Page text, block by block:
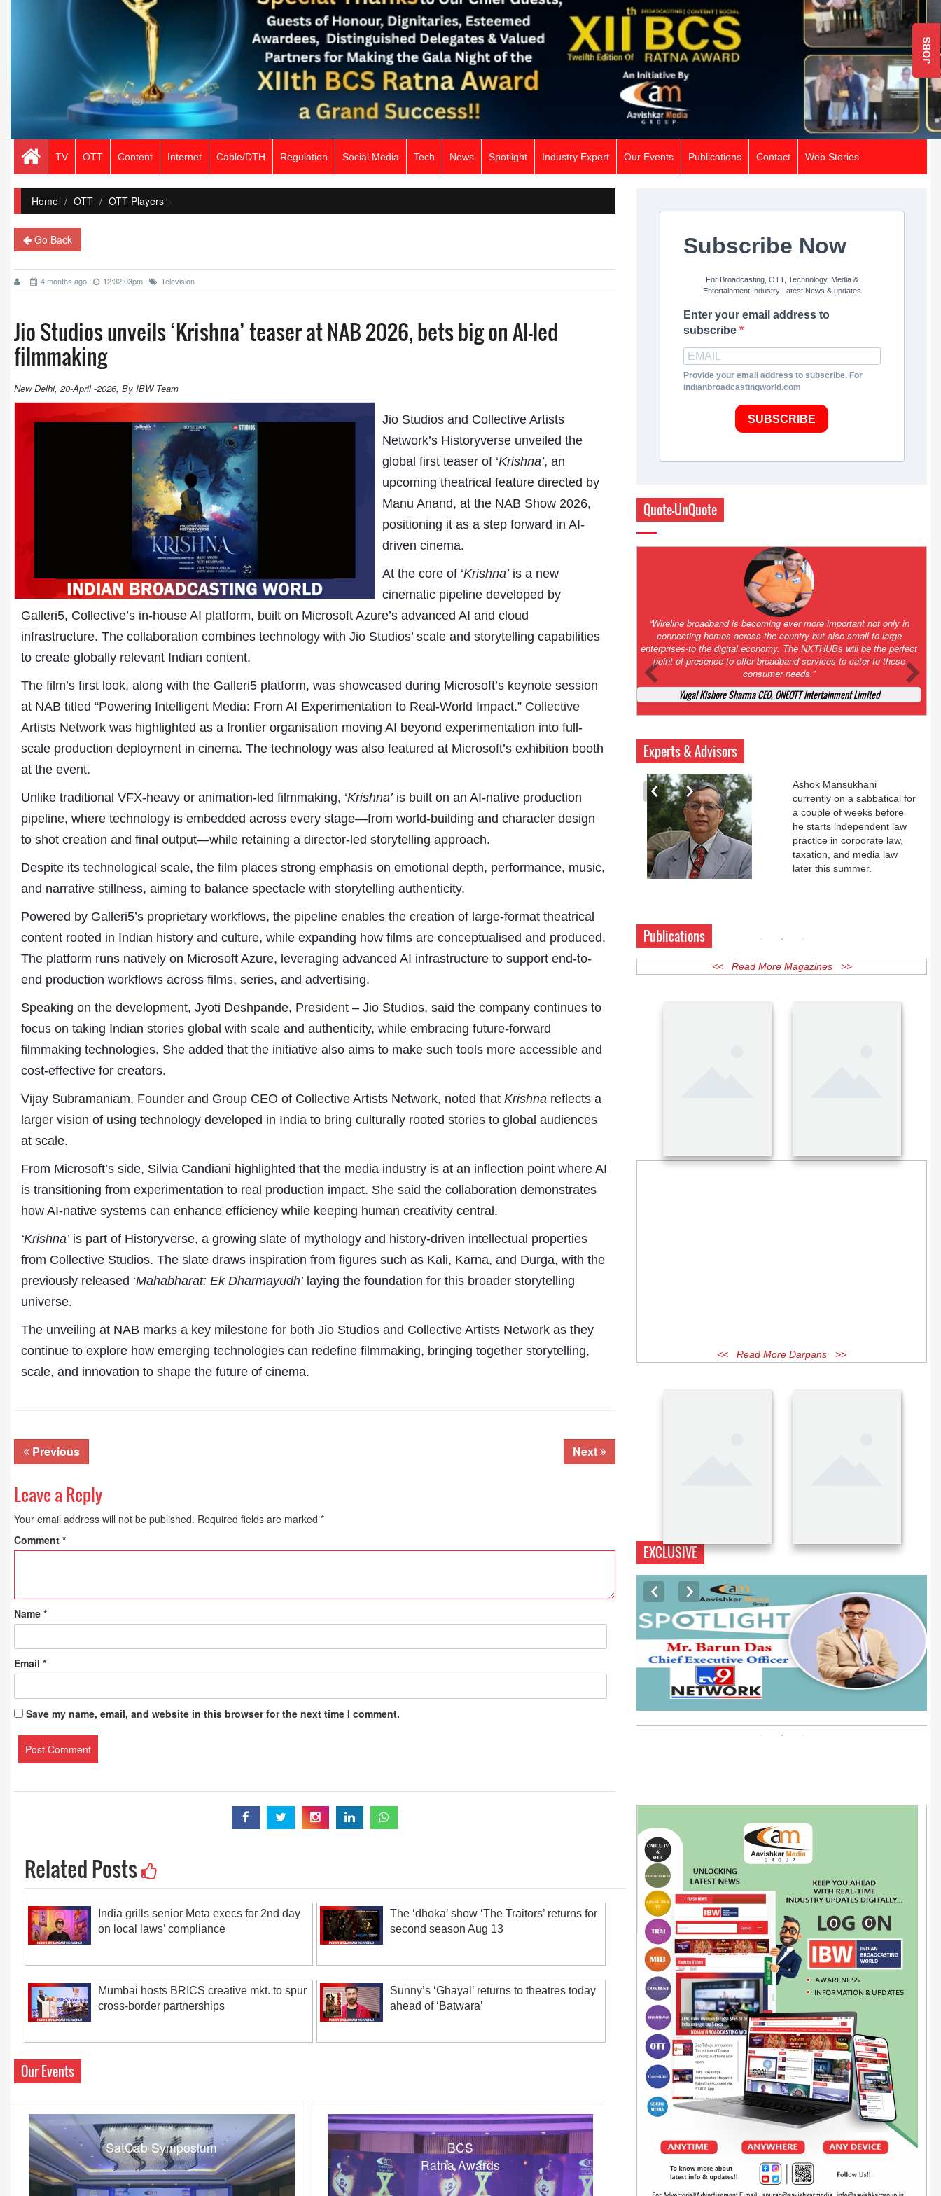
JOBS
TV OTT Content Internet Cable/DTH Regulation Social Media Tech News Spotlight Industry Expert Our Events Publications Contact Web Stories
Home/ OTT OTT Players">
Go Back
4 months ago 12:32:03pm Television
Jio Studios unveils ‘Krishna’ teaser at NAB 2026, bets big on AI-led
filmmaking
New Delhi, 20-April -2026, By IBW Team
Jio Studios and Collective Artists
Network’s Historyverse unveiled the
global first teaser of ‘Krishna’, an
upcoming theatrical feature directed by
Manu Anand, at the NAB Show 2026,
positioning it as a step forward in AI-
driven cinema.
At the core of ‘Krishna’is a new
cinematic pipeline developed by
Galleri5, Collective’s in-house AI platform, built on Microsoft Azure’s advanced AI and cloud
infrastructure. The collaboration combines technology with Jio Studios’ scale and storytelling capabilities
to create globally relevant Indian content.
The film’s first look, along with the Galleri5 platform, was showcased during Microsoft’s keynote session
at NAB titled “Powering Intelligent Media: From AI Experimentation to Real-World Impact.” Collective
Artists Network was highlighted as a frontier organisation moving AI beyond experimentation into full-
scale production deployment in cinema. The technology was also featured at Microsoft’s exhibition booth
at the event.
Unlike traditional VFX-heavy or animation-led filmmaking, ‘Krishna’is built on an AI-native production
pipeline, where technology is embedded across every stage—from world-building and character design
to shot creation and final output—while retaining a director-led storytelling approach.
Despite its technological scale, the film places strong emphasis on emotional depth, performance, music,
and narrative stillness, aiming to balance spectacle with storytelling authenticity.
Powered by Galleri5’s proprietary workflows, the pipeline enables the creation of large-format theatrical
content rooted in Indian history and culture, while expanding how films are conceptualised and produced.
The platform runs natively on Microsoft Azure, leveraging advanced AI infrastructure to support end-to-
end production workflows across films, series, and advertising.
Speaking on the development, Jyoti Deshpande, President – Jio Studios, said the company continues to
focus on taking Indian stories global with scale and authenticity, while embracing future-forward
filmmaking technologies. She added that the initiative also aims to make such tools more accessible and
cost-effective for creators.
Vijay Subramaniam, Founder and Group CEO of Collective Artists Network, noted that Krishna reflects a
larger vision of using technology developed in India to bring culturally rooted stories to global audiences
at scale.
From Microsoft’s side, Silvia Candiani highlighted that the media industry is at an inflection point where AI
is transitioning from experimentation to real production impact. She said the collaboration demonstrates
how AI-native systems can enhance efficiency while keeping human creativity central.
‘Krishna’is part of Historyverse, a growing slate of mythology and history-driven intellectual properties
from Collective Studios. The slate draws inspiration from figures such as Kali, Karna, and Durga, with the
previously released ‘Mahabharat: Ek Dharmayudh’laying the foundation for this broader storytelling
universe.
The unveiling at NAB marks a key milestone for both Jio Studios and Collective Artists Network as they
continue to explore how emerging technologies can redefine filmmaking, bringing together storytelling,
scale, and innovation to shape the future of cinema.
Previous Next
Leave a Reply
Your email address will not be published. Required fields are marked *
Comment *
Name *
Email *
Save my name, email, and website in this browser for the next time I comment.
Related Posts
India grills senior Meta execs for 2nd day
on local laws’ compliance
The ‘dhoka’ show ‘The Traitors’ returns for
second season Aug 13
Mumbai hosts BRICS creative mkt. to spur
cross-border partnerships
Sunny’s ‘Ghayal’ returns to theatres today
ahead of ‘Batwara’
Our Events
SatCab Symposium
BCS
Ratna Awards
Subscribe Now
For Broadcasting, OTT, Technology, Media &
Entertainment Industry Latest News & updates
Enter your email address to
subscribe
Provide your email address to subscribe. For
indianbroadcastingworld.com
SUBSCRIBE
Quote-UnQuote
Amazing and grim battle for survival. Guess it will end up in Supreme
Court. All that NCLT asked Zee to do was to file a reply to Invesco
petition for a EGM. Now this is getting too serious. So far Invesco
has been hammered for demanding an EGM. What is Zee upto?
Ofcourse my lawyer community knows better!
Ashok Mansukhani, Corporate Law and Media Law Advocate at
Ashokmansukhani Associates
Experts & Advisors
Dr. A. K. Rastogi
Aavishkar Dish Antenna
Sangh
Chairman- Aavishkar Media
Group
Editor in Chief- Aavishkar
Publications
Subhashish Mazumdar
Ashok Mansukhani
currently on a sabbatical for
a couple of weeks before
he starts independent law
practice in corporate law,
taxation, and media law
Publications
<< Read More Magazines >>
<< Read More Darpans >>
EXCLUSIVE